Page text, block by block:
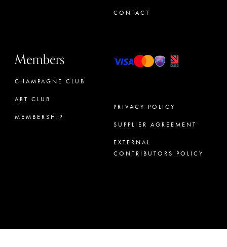
CONTACT
Members
CHAMPAGNE CLUB
ART CLUB
MEMBERSHIP
PRIVACY POLICY
SUPPLIER AGREEMENT
EXTERNAL
CONTRIBUTORS POLICY